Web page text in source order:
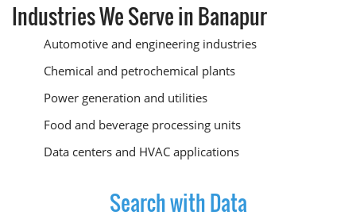
Industries We Serve in Banapur
Automotive and engineering industries
Chemical and petrochemical plants
Power generation and utilities
Food and beverage processing units
Data centers and HVAC applications
Search with Data